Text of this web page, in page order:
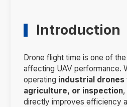
Introduction
Drone flight time is one of
affecting UAV performance.
operating industrial drones
agriculture, or inspection,
directly improves efficiency